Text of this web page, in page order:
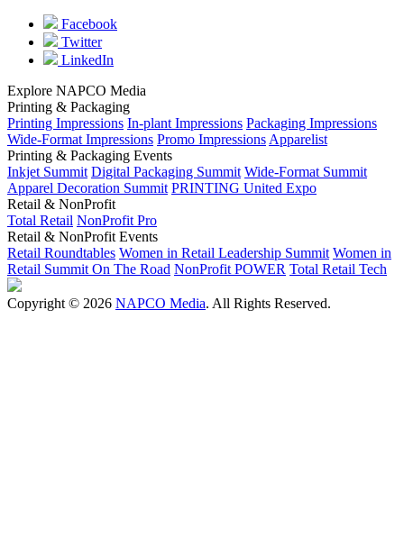
Facebook
Twitter
LinkedIn
Explore NAPCO Media
Printing & Packaging
Printing Impressions In-plant Impressions Packaging Impressions
Wide-Format Impressions Promo Impressions Apparelist
Printing & Packaging Events
Inkjet Summit Digital Packaging Summit Wide-Format Summit
Apparel Decoration Summit PRINTING United Expo
Retail & NonProfit
Total Retail NonProfit Pro
Retail & NonProfit Events
Retail Roundtables Women in Retail Leadership Summit Women in
Retail Summit On The Road NonProfit POWER Total Retail Tech
Copyright © 2026 NAPCO Media. All Rights Reserved.